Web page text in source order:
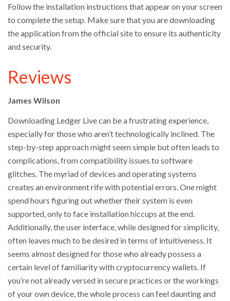
Follow the installation instructions that appear on your screen
to complete the setup. Make sure that you are downloading
the application from the official site to ensure its authenticity
and security.
Reviews
James Wilson
Downloading Ledger Live can be a frustrating experience,
especially for those who aren’t technologically inclined. The
step-by-step approach might seem simple but often leads to
complications, from compatibility issues to software
glitches. The myriad of devices and operating systems
creates an environment rife with potential errors. One might
spend hours figuring out whether their system is even
supported, only to face installation hiccups at the end.
Additionally, the user interface, while designed for simplicity,
often leaves much to be desired in terms of intuitiveness. It
seems almost designed for those who already possess a
certain level of familiarity with cryptocurrency wallets. If
you’re not already versed in secure practices or the workings
of your own device, the whole process can feel daunting and